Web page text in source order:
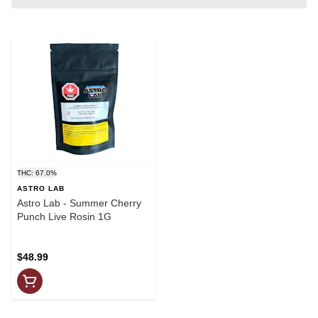
THC: 67.0%
ASTRO LAB
Astro Lab - Summer Cherry
Punch Live Rosin 1G
$48.99